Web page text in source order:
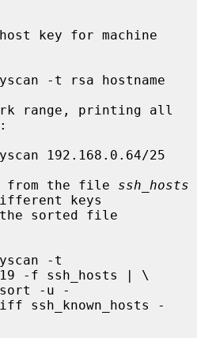
from the file
ssh_hosts
keys
-f ssh_hosts | \
ssh_known_hosts -